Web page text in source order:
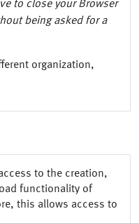
to the creation,
functionality of
this allows access to
to close your Browser
being asked for a
organization,